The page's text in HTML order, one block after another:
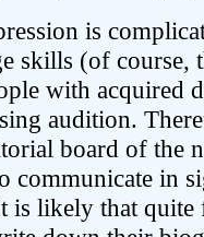
is
skills (of course,
with acquired
audition.
board of the
communicate in
is likely that